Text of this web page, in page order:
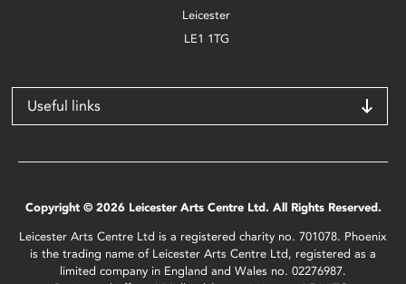
Leicester
LE1 1TG
Useful links
Copyright © 2026 Leicester Arts Centre Ltd. All Rights Reserved.
Leicester Arts Centre Ltd is a registered charity no. 701078. Phoenix
is the trading name of Leicester Arts Centre Ltd, registered as a
limited company in England and Wales no. 02276987.